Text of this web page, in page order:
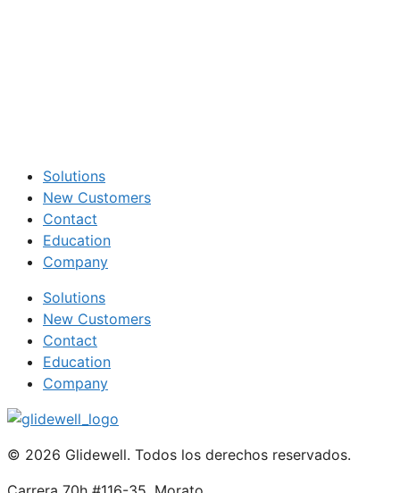
Solutions
New Customers
Contact
Education
Company
Solutions
New Customers
Contact
Education
Company
© 2026 Glidewell. Todos los derechos reservados.